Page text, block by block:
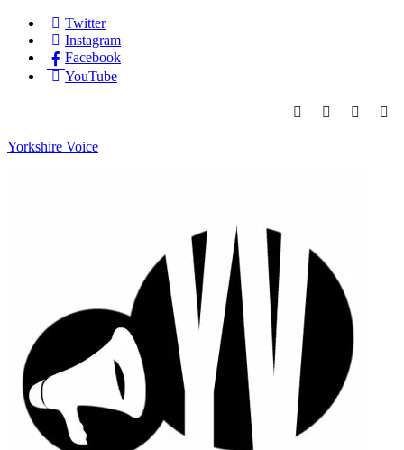
Twitter
Instagram
Facebook
YouTube
Yorkshire Voice